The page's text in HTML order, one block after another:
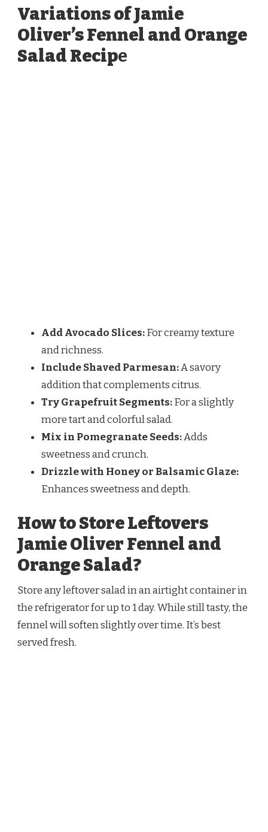
Variations of Jamie
Oliver’s Fennel and Orange
Salad Recipe
Add Avocado Slices:For creamy texture
and richness.
Include Shaved Parmesan:A savory
addition that complements citrus.
Try Grapefruit Segments:For a slightly
more tart and colorful salad.
Mix in Pomegranate Seeds:Adds
sweetness and crunch.
Drizzle with Honey or Balsamic Glaze:
Enhances sweetness and depth.
How to Store Leftovers
Jamie Oliver Fennel and
Orange Salad?
Store any leftover salad in an airtight container in
the refrigerator for up to 1 day. While still tasty, the
fennel will soften slightly over time. It’s best
served fresh.